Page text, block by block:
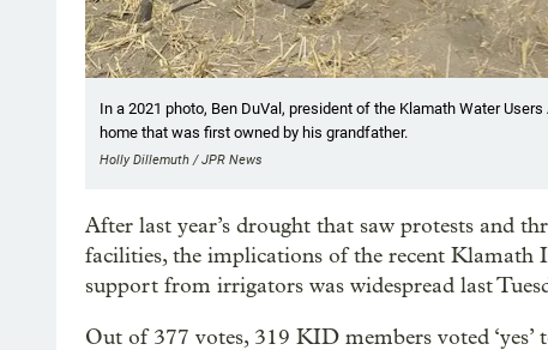
In a 2021 photo, Ben DuVal, president of the Klamath Water
home that was first owned by his grandfather.
Holly Dillemuth / JPR News
After last year’s drought that saw protests and
facilities, the implications of the recent
support from irrigators was widespread last
Out of 377 votes, 319 KID members voted